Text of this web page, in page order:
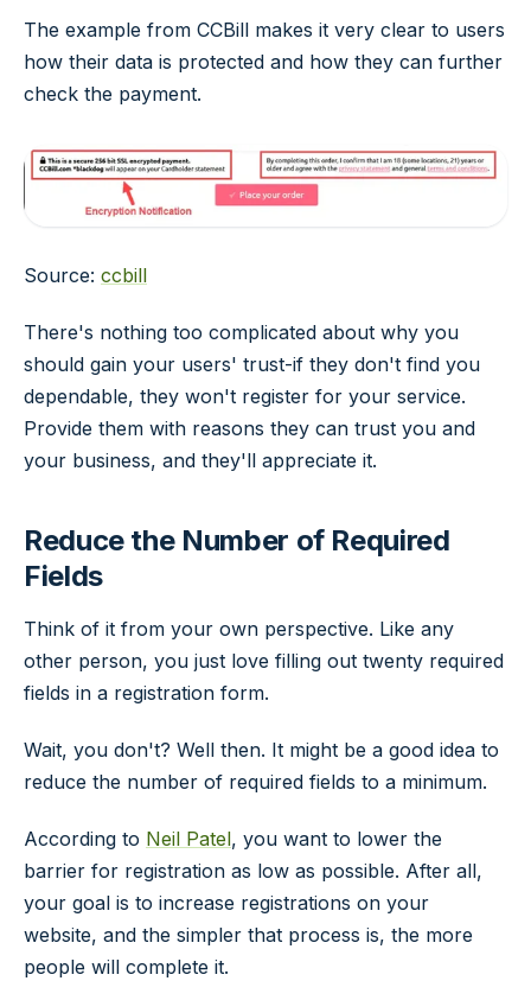
The example from CCBill makes it very clear to users
how their data is protected and how they can further
check the payment.
Source: ccbill
There's nothing too complicated about why you
should gain your users' trust-if they don't find you
dependable, they won't register for your service.
Provide them with reasons they can trust you and
your business, and they'll appreciate it.
Reduce the Number of Required
Fields
Think of it from your own perspective. Like any
other person, you just love filling out twenty required
fields in a registration form.
Wait, you don't? Well then. It might be a good idea to
reduce the number of required fields to a minimum.
According to Neil Patel, you want to lower the
barrier for registration as low as possible. After all,
your goal is to increase registrations on your
website, and the simpler that process is, the more
people will complete it.